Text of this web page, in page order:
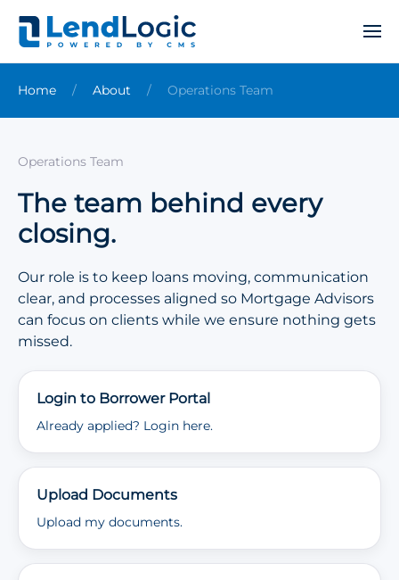
Home About Operations Team
Operations Team
The team behind every
closing.
Our role is to keep loans moving, communication
clear, and processes aligned so Mortgage Advisors
can focus on clients while we ensure nothing gets
missed.
Login to Borrower Portal
Already applied? Login here.
Upload Documents
Upload my documents.